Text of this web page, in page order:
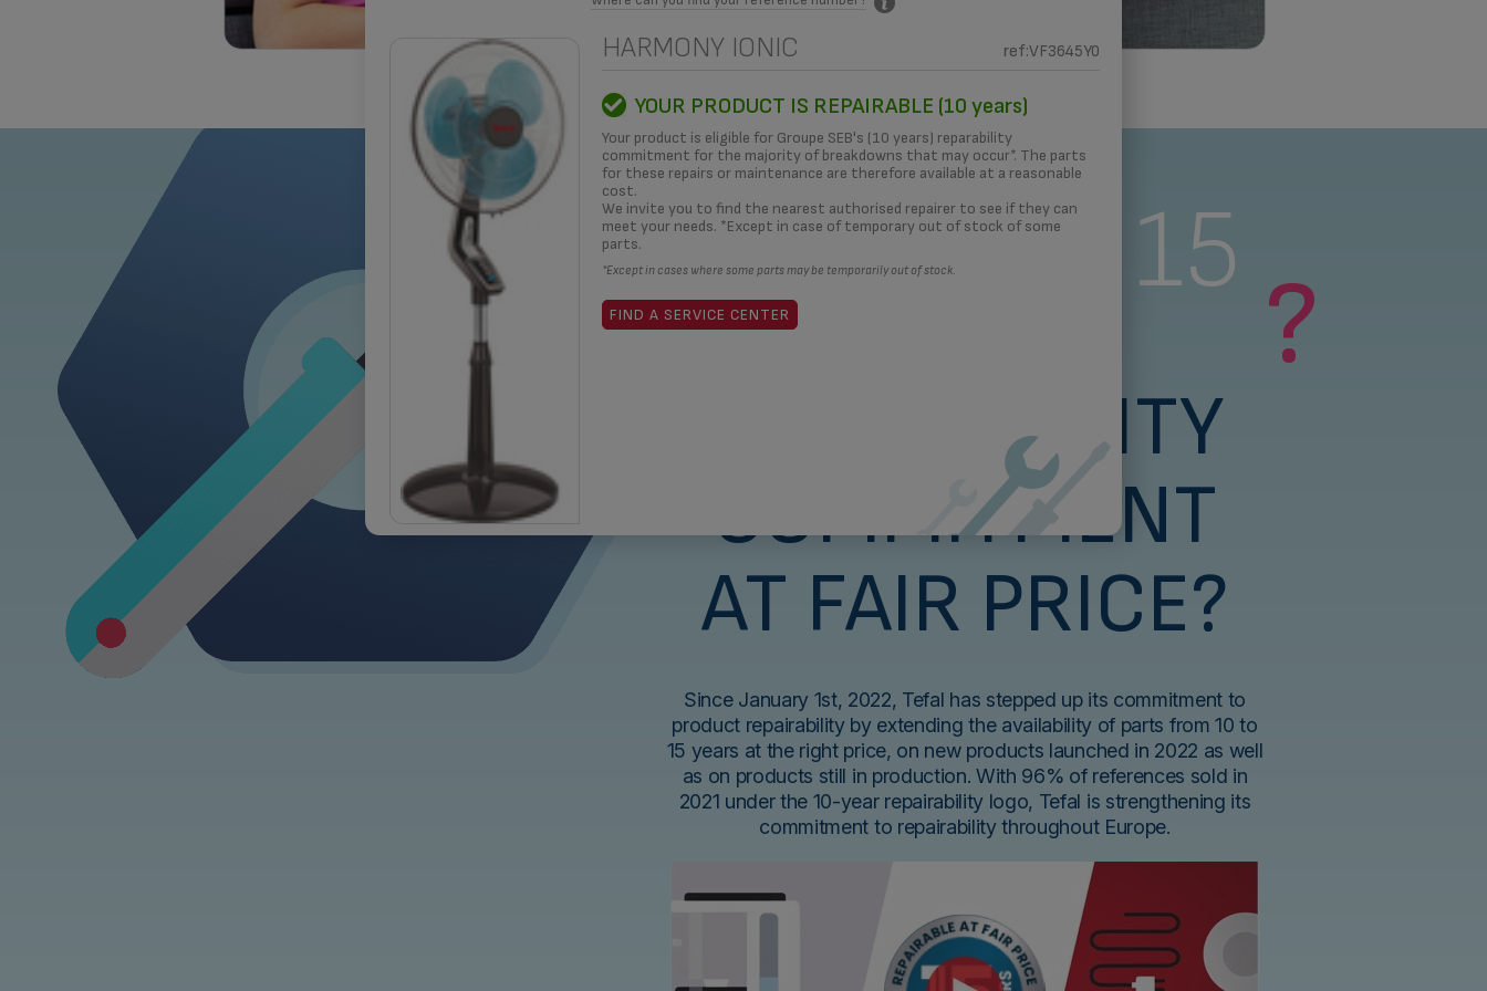
HARMONY IONIC ref:VF3645Y0
YOUR PRODUCT IS REPAIRABLE (10 years)
Your product is eligible for Groupe SEB's (10 years) reparability
commitment for the majority of breakdowns that may occur*. The parts
for these repairs or maintenance are therefore available at a reasonable
cost.
We invite you to find the nearest authorised repairer to see if they can
meet your needs. *Except in case of temporary out of stock of some
parts.
*Except in cases where some parts may be temporarily out of stock.
FIND A SERVICE CENTER
OUR COMMITMENT
What is a 15
REPAIRABILITY
COMMITMENT
AT FAIR PRICE?
?
Since January 1st, 2022, Tefal has stepped up its commitment to
product repairability by extending the availability of parts from 10 to
15 years at the right price, on new products launched in 2022 as well
as on products still in production. With 96% of references sold in
2021 under the 10-year repairability logo, Tefal is strengthening its
commitment to repairability throughout Europe.